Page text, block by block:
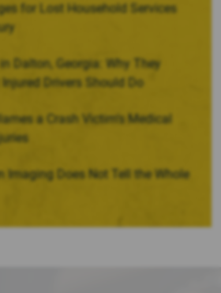
for Lost Household Services
Dalton, Georgia: Why They
Drivers Should Do
a Crash Victim’s Medical
Imaging Does Not Tell the Whole